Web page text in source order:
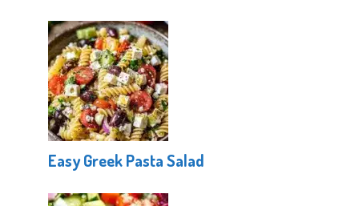
Easy Greek Pasta Salad